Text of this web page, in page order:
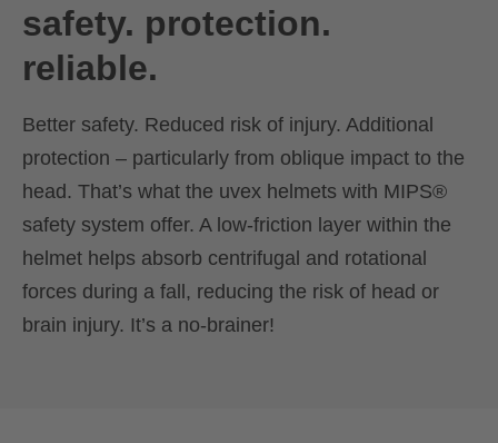
safety. protection.
reliable.
Better safety. Reduced risk of injury. Additional
protection – particularly from oblique impact to the
head. That’s what the uvex helmets with MIPS®
safety system offer. A low-friction layer within the
helmet helps absorb centrifugal and rotational
forces during a fall, reducing the risk of head or
brain injury. It’s a no-brainer!